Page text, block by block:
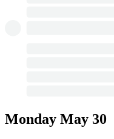
Monday May 30